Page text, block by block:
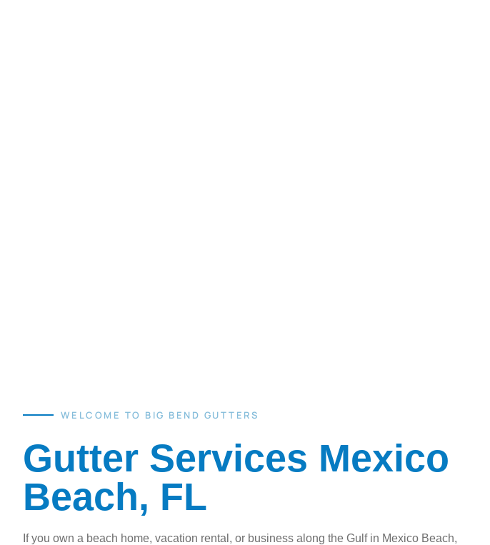
WELCOME TO BIG BEND GUTTERS
Gutter Services Mexico
Beach, FL
If you own a beach home, vacation rental, or business along the Gulf in Mexico Beach,